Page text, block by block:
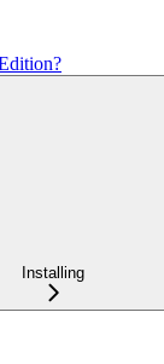
Installing